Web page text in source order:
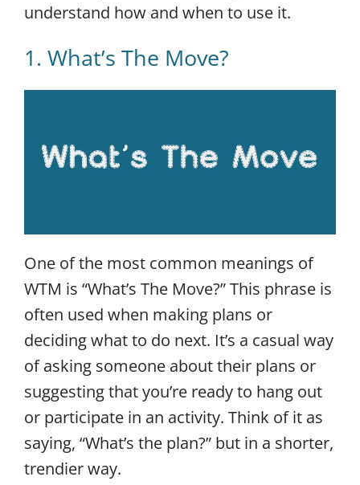
understand how and when to use it.
1. What’s The Move?
One of the most common meanings of
WTM is “What’s The Move?” This phrase is
often used when making plans or
deciding what to do next. It’s a casual way
of asking someone about their plans or
suggesting that you’re ready to hang out
or participate in an activity. Think of it as
saying, “What’s the plan?” but in a shorter,
trendier way.